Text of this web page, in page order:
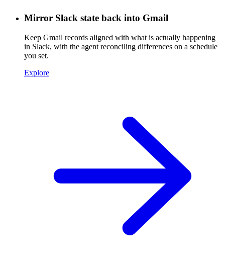
Mirror Slack state back into Gmail
Keep Gmail records aligned with what is actually happening
in Slack, with the agent reconciling differences on a schedule
you set.
Explore